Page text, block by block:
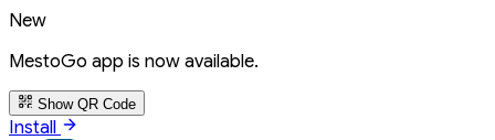
New
MestoGo app is now available.
Show QR Code
Install